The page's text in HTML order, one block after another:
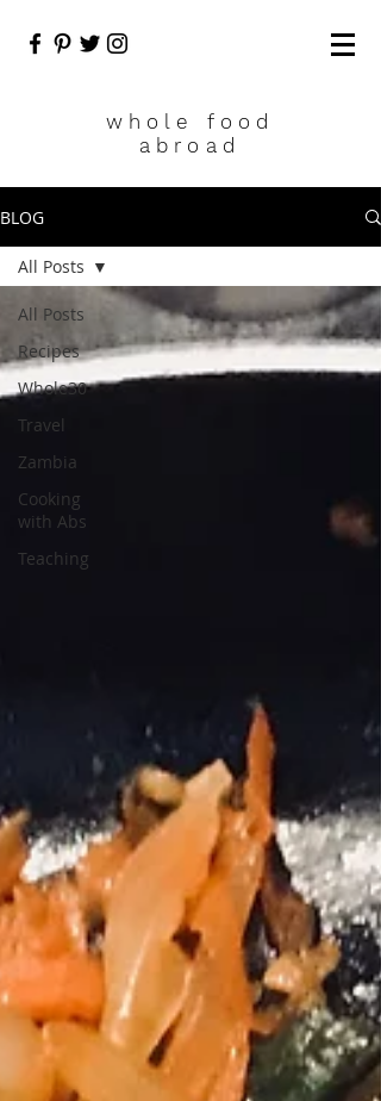
who le food
abroad
BLOG
All Posts
Recipes
Whole30
Travel
Zambia
Cooking
with Abs
Teaching
All Posts